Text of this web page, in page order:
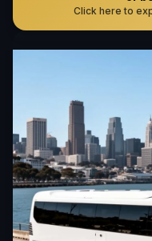
Click here to